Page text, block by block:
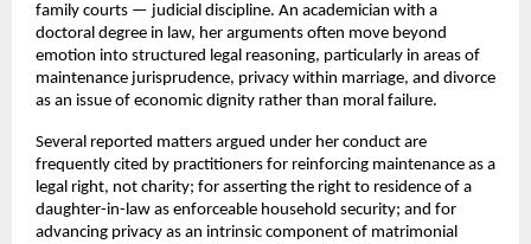
family courts — judicial discipline. An academician with a
doctoral degree in law, her arguments often move beyond
emotion into structured legal reasoning, particularly in areas of
maintenance jurisprudence, privacy within marriage, and divorce
as an issue of economic dignity rather than moral failure.
Several reported matters argued under her conduct are
frequently cited by practitioners for reinforcing maintenance as a
legal right, not charity; for asserting the right to residence of a
daughter-in-law as enforceable household security; and for
advancing privacy as an intrinsic component of matrimonial